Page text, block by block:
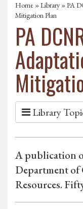
Home »Library » PA
Mitigation Plan
PA
Library
A publication
Department
Resources.